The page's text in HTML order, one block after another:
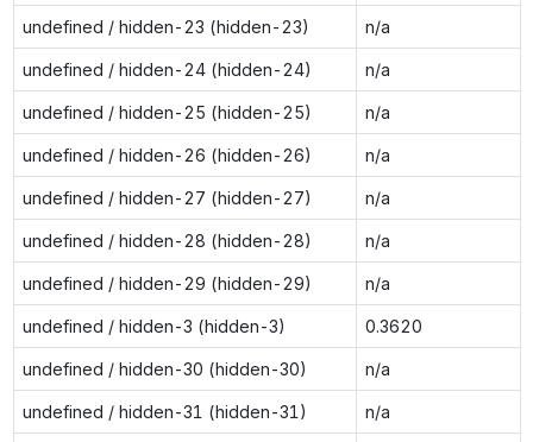
undefined / hidden-23 (hidden-23) n/a
undefined / hidden-24 (hidden-24) n/a
undefined / hidden-25 (hidden-25) n/a
undefined / hidden-26 (hidden-26) n/a
undefined / hidden-27 (hidden-27) n/a
undefined / hidden-28 (hidden-28) n/a
undefined / hidden-29 (hidden-29) n/a
undefined / hidden-3 (hidden-3) 0.3620
undefined / hidden-30 (hidden-30) n/a
undefined / hidden-31 (hidden-31) n/a